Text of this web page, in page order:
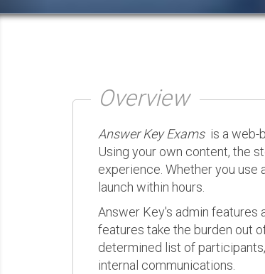
Overview
Answer Key Examsis a web-
Using your own content, the
experience. Whether you
launch within hours.
Answer Key's admin features
features take the burden out
determined list of
internal communications.